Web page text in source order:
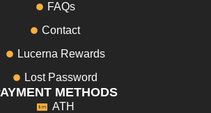
FAQs
Contact
Lucerna Rewards
Lost Password
METHODS
ATH